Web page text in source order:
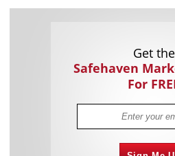
Get the
Safehaven
For